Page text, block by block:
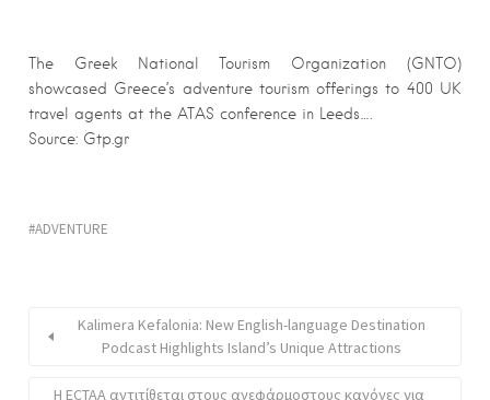
The Greek National Tourism Organization (GNTO)
showcased Greece’s adventure tourism offerings to 400 UK
travel agents at the ATAS conference in Leeds….
Source: Gtp.gr
ADVENTURE
Kalimera Kefalonia: New English-language Destination
Podcast Highlights Island’s Unique Attractions
Η ECTAA αντιτίθεται στους ανεφάρμοστους κανόνες για